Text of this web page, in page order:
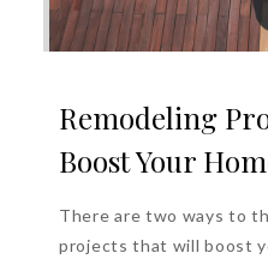
Remodeling
Boost Your
There are two ways to
projects that will boost